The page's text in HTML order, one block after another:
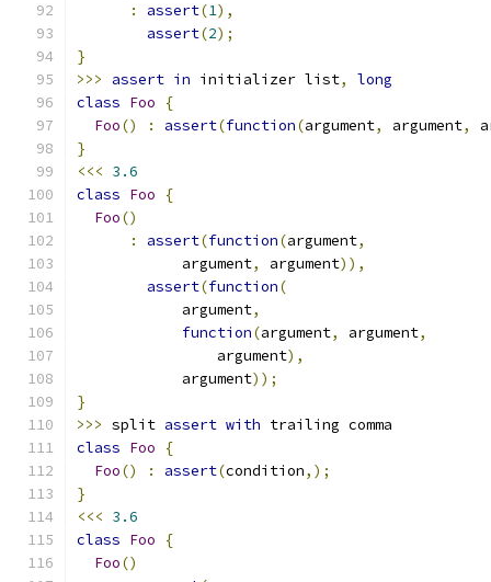
:
assert(1),
assert(2);
}
>>>
assert in initializer list,
long
class Foo
{
Foo() : assert(function(argument, argument,
}
<<< 3.6
class Foo
{
Foo()
:
assert(function(argument,
            argument
, argument)),
assert(function(
            argument
,
function(argument, argument,
                argument
),
            argument
));
}
>>> split assert with trailing comma
class Foo
{
Foo() : assert(condition,);
}
<<< 3.6
class Foo
{
Foo()